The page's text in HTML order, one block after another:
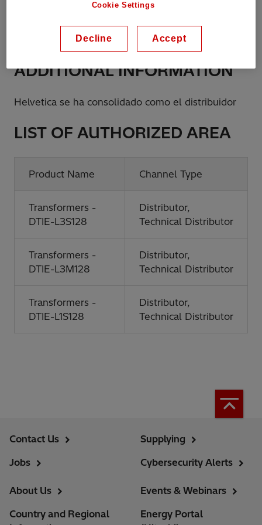
+5656222326450
ADDITIONAL INFORMATION
Helvetica se ha consolidado como el distribuidor
LIST OF AUTHORIZED AREA
Product Name Channel Type
Transformers -
DTIE-L3S128
Distributor,
Technical Distributor
Transformers -
DTIE-L3M128
Distributor,
Technical Distributor
Transformers -
DTIE-L1S128
Distributor,
Technical Distributor
Contact Us
Jobs
Supplying
Cybersecurity Alerts
About Us
Country and Regional
Events & Webinars
Energy Portal
Cookie Settings
Decline Accept